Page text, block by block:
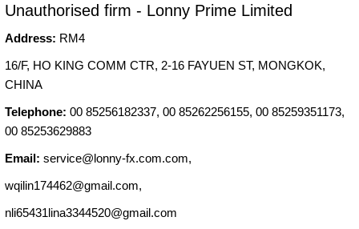
Unauthorised firm - Lonny Prime Limited
Address: RM4
16/F, HO KING COMM CTR, 2-16 FAYUEN ST, MONGKOK,
CHINA
Telephone: 00 85256182337, 00 85262256155, 00 85259351173,
00 85253629883
Email: service@lonny-fx.com.com,
wqilin174462@gmail.com,
nli65431lina3344520@gmail.com